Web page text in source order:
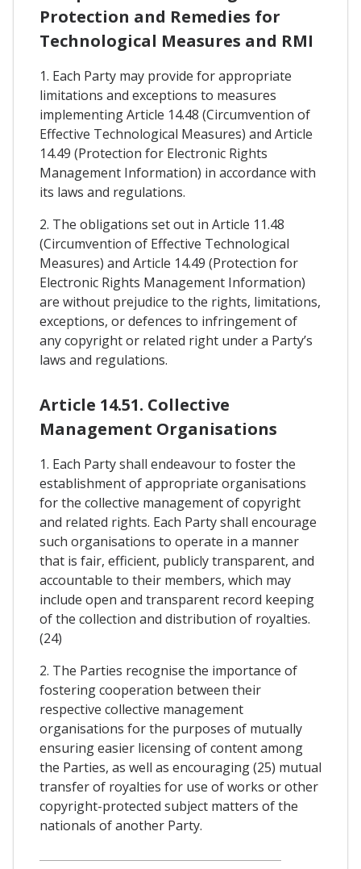
Protection and Remedies for
Technological Measures and RMI
1. Each Party may provide for appropriate
limitations and exceptions to measures
implementing Article 14.48 (Circumvention of
Effective Technological Measures) and Article
14.49 (Protection for Electronic Rights
Management Information) in accordance with
its laws and regulations.
2. The obligations set out in Article 11.48
(Circumvention of Effective Technological
Measures) and Article 14.49 (Protection for
Electronic Rights Management Information)
are without prejudice to the rights, limitations,
exceptions, or defences to infringement of
any copyright or related right under a Party’s
laws and regulations.
Article 14.51. Collective
Management Organisations
1. Each Party shall endeavour to foster the
establishment of appropriate organisations
for the collective management of copyright
and related rights. Each Party shall encourage
such organisations to operate in a manner
that is fair, efficient, publicly transparent, and
accountable to their members, which may
include open and transparent record keeping
of the collection and distribution of royalties.
(24)
2. The Parties recognise the importance of
fostering cooperation between their
respective collective management
organisations for the purposes of mutually
ensuring easier licensing of content among
the Parties, as well as encouraging (25) mutual
transfer of royalties for use of works or other
copyright-protected subject matters of the
nationals of another Party.